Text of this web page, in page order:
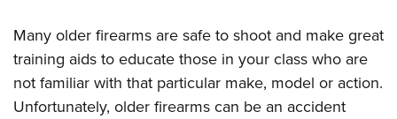
Many older firearms are safe to shoot and make great
training aids to educate those in your class who are
not familiar with that particular make, model or action.
Unfortunately, older firearms can be an accident